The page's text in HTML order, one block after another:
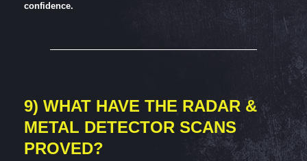
confidence.
9) WHAT HAVE THE RADAR &
METAL DETECTOR SCANS
PROVED?